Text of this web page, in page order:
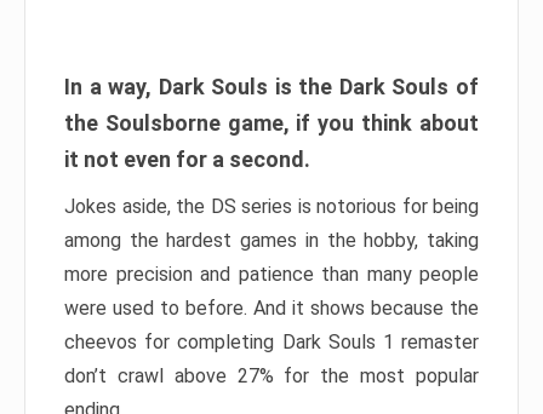
In a way, Dark Souls is the Dark Souls of
the Soulsborne game, if you think about
it not even for a second.
Jokes aside, the DS series is notorious for being
among the hardest games in the hobby, taking
more precision and patience than many people
were used to before. And it shows because the
cheevos for completing Dark Souls 1 remaster
don’t crawl above 27% for the most popular